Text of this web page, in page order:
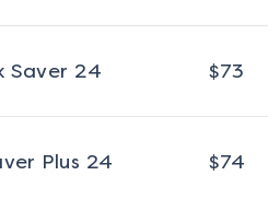
Saver 24 $73
Plus 24 $74